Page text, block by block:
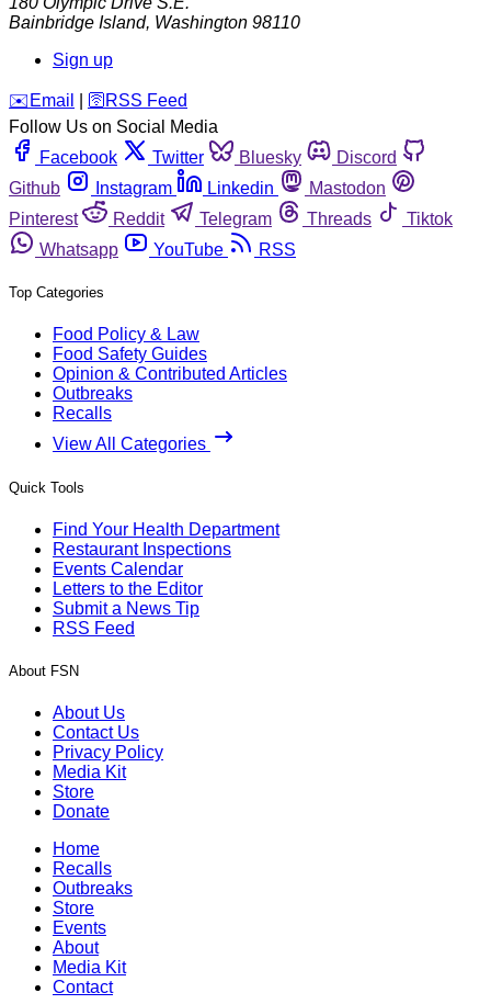
Bainbridge Island, Washington 98110
Sign up
️✉️ Email 🛜 RSS Feed
Follow Us on Social Media
Facebook
Twitter Bluesky
Discord
Github
Instagram Linkedin
Mastodon
Pinterest
Reddit Telegram Threads
Tiktok
Whatsapp
YouTube RSS
Top Categories
Food Policy & Law
Food Safety Guides
Opinion & Contributed Articles
Outbreaks
Recalls
View All Categories
Quick Tools
Find Your Health Department
Restaurant Inspections
Events Calendar
Letters to the Editor
Submit a News Tip
RSS Feed
About FSN
About Us
Contact Us
Privacy Policy
Media Kit
Store
Donate
Home
Recalls
Outbreaks
Store
Events
About
Media Kit
Contact